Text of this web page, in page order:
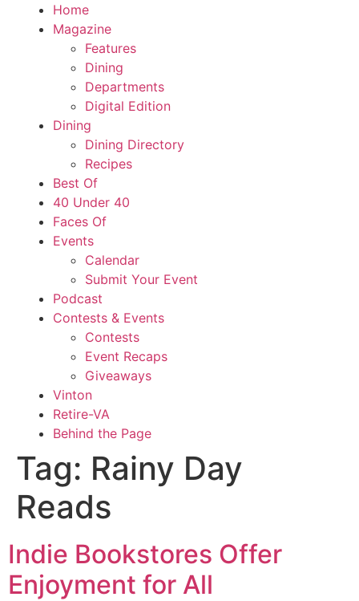
Home
Magazine
Features
Dining
Departments
Digital Edition
Dining
Dining Directory
Recipes
Best Of
40 Under 40
Faces Of
Events
Calendar
Submit Your Event
Podcast
Contests & Events
Contests
Event Recaps
Giveaways
Vinton
Retire-VA
Behind the Page
Tag: Rainy Day
Reads
Indie Bookstores Offer
Enjoyment for All